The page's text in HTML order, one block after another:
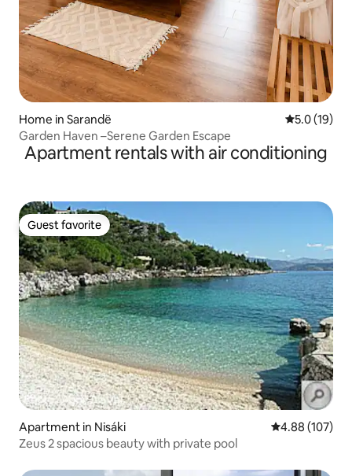
Home in Sarandë 5.0 out of 5
5.0 (19)
Garden Haven –Serene Garden Escape
Apartment rentals with air conditioning
Guest favorite
Guest favorite
Apartment in Nisáki 4.88 out of 5
4.88 (107)
Zeus 2 spacious beauty with private pool